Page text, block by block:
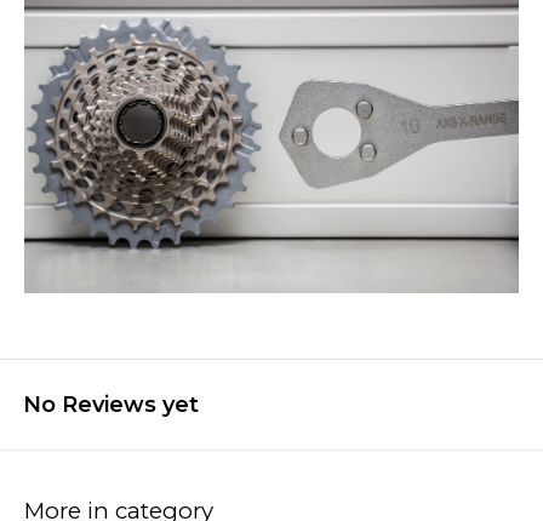
No Reviews yet
More in category